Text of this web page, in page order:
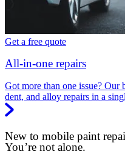
Get a free quote
All-in-one repairs
Got more than one issue? Our
dent, and alloy repairs in a
New to mobile paint
You’re not alone.